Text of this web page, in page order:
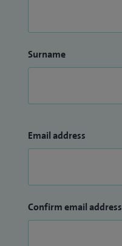
Surname
Email address
Confirm email address